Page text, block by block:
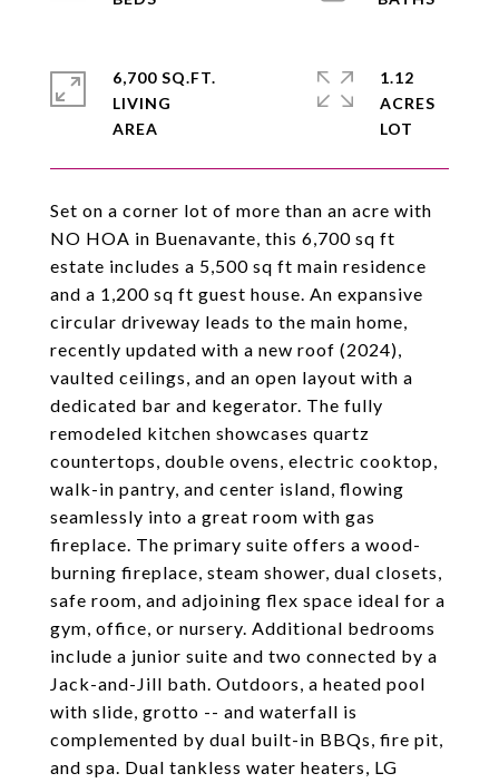
Set on a corner lot of more than an acre with
NO HOA in Buenavante, this 6,700 sq ft
estate includes a 5,500 sq ft main residence
and a 1,200 sq ft guest house. An expansive
circular driveway leads to the main home,
recently updated with a new roof (2024),
vaulted ceilings, and an open layout with a
dedicated bar and kegerator. The fully
remodeled kitchen showcases quartz
countertops, double ovens, electric cooktop,
walk-in pantry, and center island, flowing
seamlessly into a great room with gas
fireplace. The primary suite offers a wood-
burning fireplace, steam shower, dual closets,
safe room, and adjoining flex space ideal for a
gym, office, or nursery. Additional bedrooms
include a junior suite and two connected by a
Jack-and-Jill bath. Outdoors, a heated pool
with slide, grotto -- and waterfall is
complemented by dual built-in BBQs, fire pit,
and spa. Dual tankless water heaters, LG
6,700 SQ.FT.
LIVING
1.12
ACRES